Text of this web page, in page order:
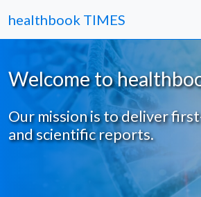
healthbook TIMES
Welcome to
Our mission is to deliver
and scientific reports.